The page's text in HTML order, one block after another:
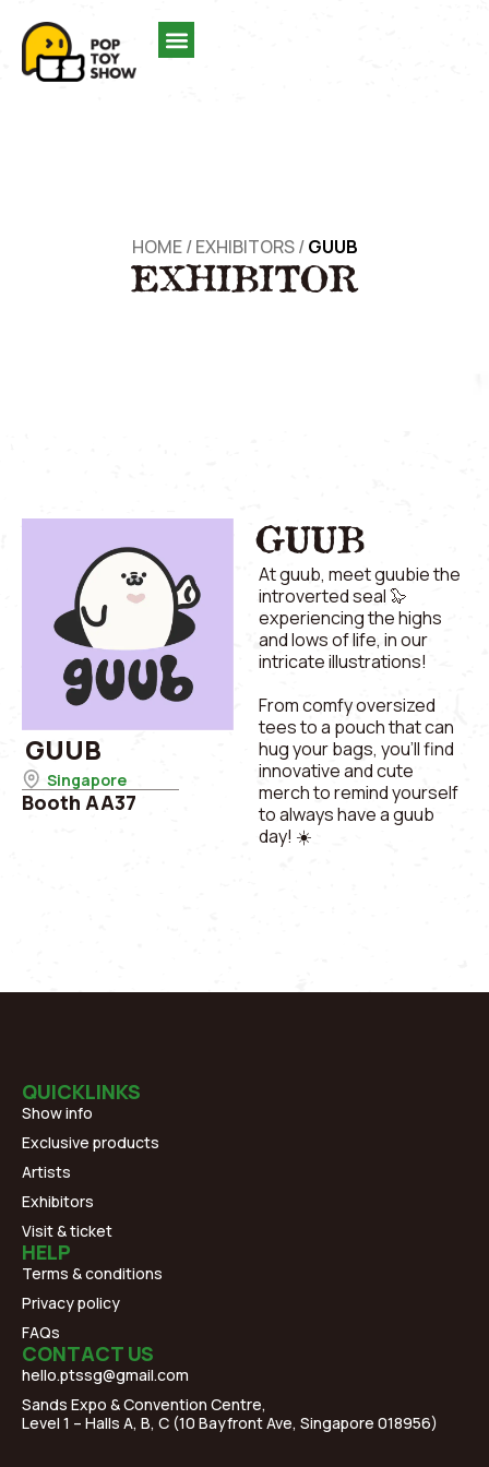
HOME/EXHIBITORS/GUUB
EXHIBITOR
GUUB
Singapore
Booth AA37
GUUB
At guub, meet guubie the
introverted seal 🦭
experiencing the highs
and lows of life, in our
intricate illustrations!
From comfy oversized
tees to a pouch that can
hug your bags, you’ll find
innovative and cute
merch to remind yourself
to always have a guub
day! ☀️
QUICKLINKS
Show info
Exclusive products
Artists
Exhibitors
Visit & ticket
HELP
Terms & conditions
Privacy policy
FAQs
CONTACT US
hello.ptssg@gmail.com
Sands Expo & Convention Centre,
Level 1 – Halls A, B, C (10 Bayfront Ave, Singapore 018956)